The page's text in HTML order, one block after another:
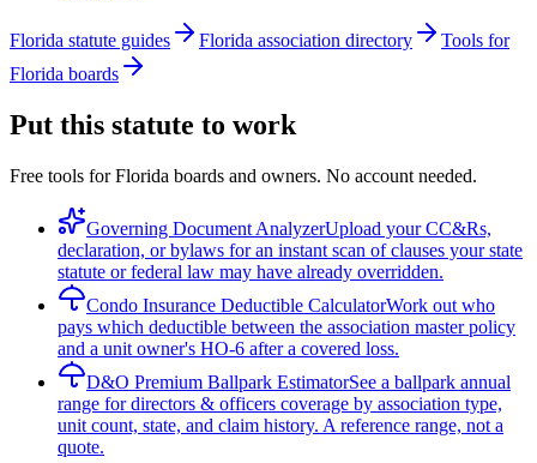
Florida statute guides Florida association directory
Tools for
Florida boards
Put this statute to work
Free tools for Florida boards and owners. No account needed.
Governing Document AnalyzerUpload your CC&Rs,
declaration, or bylaws for an instant scan of clauses your state
statute or federal law may have already overridden.
Condo Insurance Deductible CalculatorWork out who
pays which deductible between the association master policy
and a unit owner's HO-6 after a covered loss.
D&O Premium Ballpark EstimatorSee a ballpark annual
range for directors & officers coverage by association type,
unit count, state, and claim history. A reference range, not a
quote.